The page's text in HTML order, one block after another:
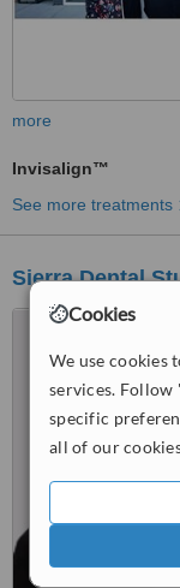
Cookies
We use cookies
services. Follow
specific
all of our
more
Invisalign™
See more treatments
Sierra Dental